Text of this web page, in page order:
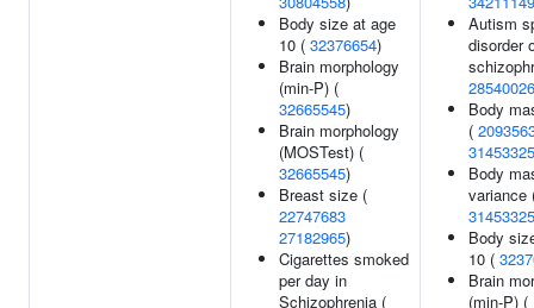
Body size at age
10 ( 32376654)
Brain morphology
(min-P) (
32665545)
Brain morphology
(MOSTest) (
32665545)
Breast size (
22747683
27182965)
Cigarettes smoked
per day in
Schizophrenia (
Autism
disorder
28540026
Body
(
31453325
Body
variance
31453325
Body
10 (
Brain
(min-P) (